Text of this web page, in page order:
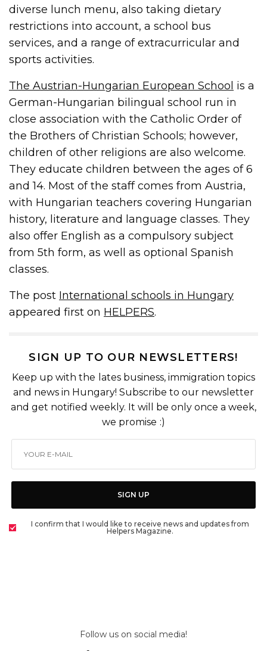
diverse lunch menu, also taking dietary
restrictions into account, a school bus
services, and a range of extracurricular and
sports activities.
The Austrian-Hungarian European School is a
German-Hungarian bilingual school run in
close association with the Catholic Order of
the Brothers of Christian Schools; however,
children of other religions are also welcome.
They educate children between the ages of 6
and 14. Most of the staff comes from Austria,
with Hungarian teachers covering Hungarian
history, literature and language classes. They
also offer English as a compulsory subject
from 5th form, as well as optional Spanish
classes.
The post International schools in Hungary
appeared first on HELPERS.
SIGN UP TO OUR NEWSLETTERS!
Keep up with the lates business, immigration topics
and news in Hungary! Subscribe to our newsletter
and get notified weekly. It will be only once a week,
we promise :)
SIGN UP
I confirm that I would like to receive news and updates from
Helpers Magazine.
Follow us on social media!